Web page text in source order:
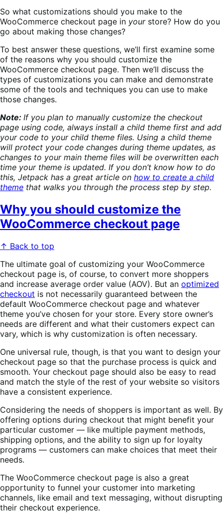
So what customizations should you make to the
WooCommerce checkout page in yourstore? How do you
go about making those changes?
To best answer these questions, we’ll first examine some
of the reasons why you should customize the
WooCommerce checkout page. Then we’ll discuss the
types of customizations you can make and demonstrate
some of the tools and techniques you can use to make
those changes.
Note: If you plan to manually customize the checkout
page using code, always install a child theme first and add
your code to your child theme files. Using a child theme
will protect your code changes during theme updates, as
changes to your main theme files will be overwritten each
time your theme is updated. If you don’t know how to do
this, Jetpack has a great article on how to create a child
theme that walks you through the process step by step.
Why you should customize the
WooCommerce checkout page
↑ Back to top
The ultimate goal of customizing your WooCommerce
checkout page is, of course, to convert more shoppers
and increase average order value (AOV). But an optimized
checkout is not necessarily guaranteed between the
default WooCommerce checkout page and whatever
theme you’ve chosen for your store. Every store owner’s
needs are different and what their customers expect can
vary, which is why customization is often necessary.
One universal rule, though, is that you want to design your
checkout page so that the purchase process is quick and
smooth. Your checkout page should also be easy to read
and match the style of the rest of your website so visitors
have a consistent experience.
Considering the needs of shoppers is important as well. By
offering options during checkout that might benefit your
particular customer — like multiple payment methods,
shipping options, and the ability to sign up for loyalty
programs — customers can make choices that meet their
needs.
The WooCommerce checkout page is also a great
opportunity to funnel your customer into marketing
channels, like email and text messaging, without disrupting
their checkout experience.